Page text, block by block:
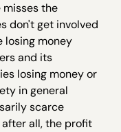
misses the
don't get involved
losing money
and its
losing money or
in general
scarce
after all, the profit